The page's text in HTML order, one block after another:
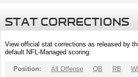
STAT CORRECTIONS
View official stat corrections as released by
default NFL-Managed scoring.
Position: All Offense QB RB